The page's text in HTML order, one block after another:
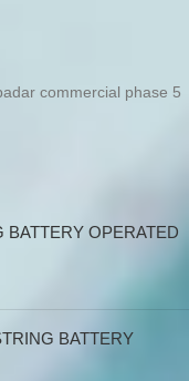
commercial phase 5
BATTERY OPERATED
BATTERY